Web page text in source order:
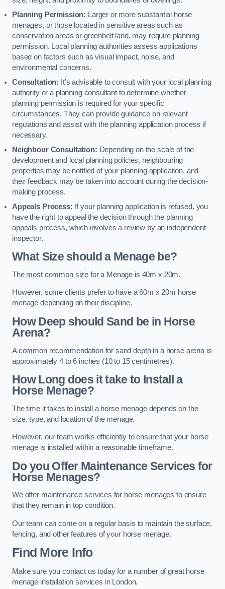
Planning Permission: Larger or more substantial horse
menages, or those located in sensitive areas such as
conservation areas or greenbelt land, may require planning
permission. Local planning authorities assess applications
based on factors such as visual impact, noise, and
environmental concerns.
Consultation: It’s advisable to consult with your local planning
authority or a planning consultant to determine whether
planning permission is required for your specific
circumstances. They can provide guidance on relevant
regulations and assist with the planning application process if
necessary.
Neighbour Consultation: Depending on the scale of the
development and local planning policies, neighbouring
properties may be notified of your planning application, and
their feedback may be taken into account during the decision-
making process.
Appeals Process: If your planning application is refused, you
have the right to appeal the decision through the planning
appeals process, which involves a review by an independent
inspector.
What Size should a Menage be?
The most common size for a Menage is 40m x 20m.
However, some clients prefer to have a 60m x 20m horse
menage depending on their discipline.
How Deep should Sand be in Horse
Arena?
A common recommendation for sand depth in a horse arena is
approximately 4 to 6 inches (10 to 15 centimetres).
How Long does it take to Install a
Horse Menage?
The time it takes to install a horse menage depends on the
size, type, and location of the menage.
However, our team works efficiently to ensure that your horse
menage is installed within a reasonable timeframe.
Do you Offer Maintenance Services for
Horse Menages?
We offer maintenance services for horse menages to ensure
that they remain in top condition.
Our team can come on a regular basis to maintain the surface,
fencing, and other features of your horse menage.
Find More Info
Make sure you contact us today for a number of great horse
menage installation services in London.